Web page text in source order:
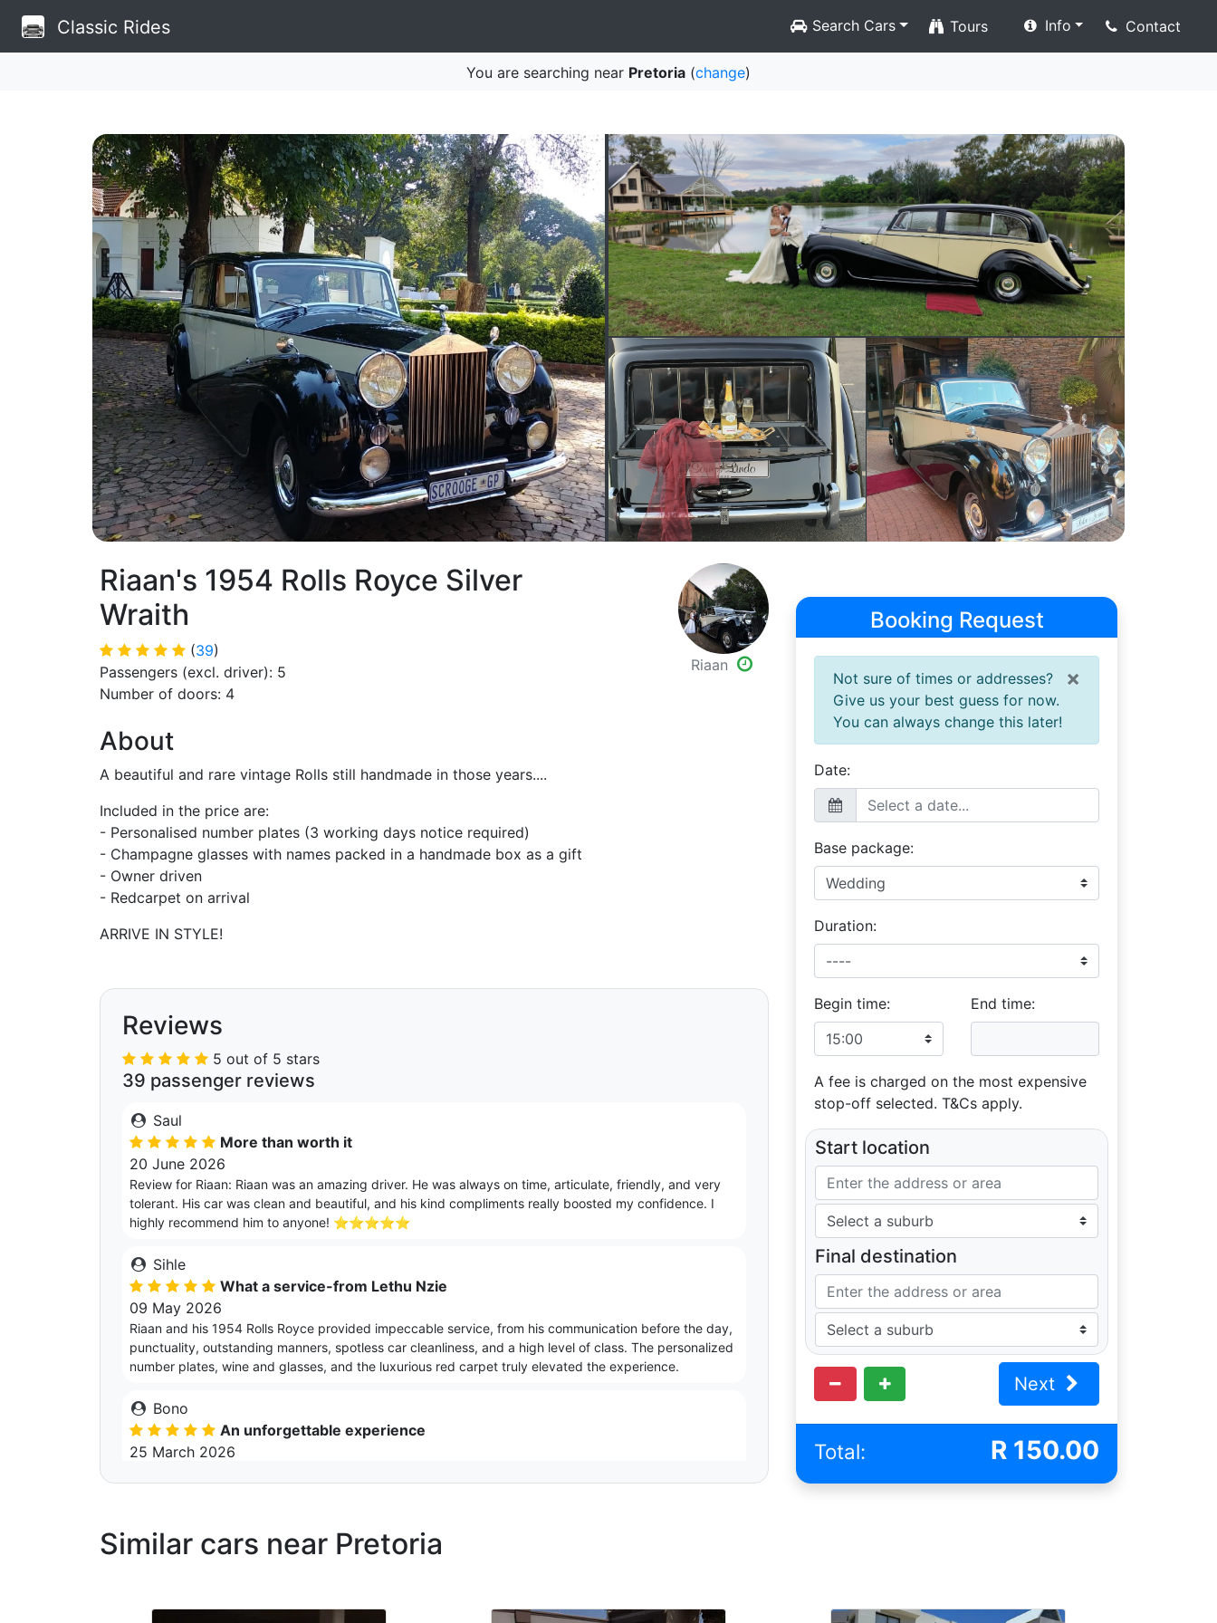
Classic Rides Search Cars Tours Info Contact
You are searching near Pretoria (change)
Riaan's 1954 Rolls Royce Silver
Wraith
(39)
Passengers (excl. driver): 5
Number of doors: 4
Riaan
About
A beautiful and rare vintage Rolls still handmade in those years....
Included in the price are:
- Personalised number plates (3 working days notice required)
- Champagne glasses with names packed in a handmade box as a gift
- Owner driven
- Redcarpet on arrival
ARRIVE IN STYLE!
Reviews
5 out of 5 stars
39 passenger reviews
Saul
More than worth it
20 June 2026
Review for Riaan: Riaan was an amazing driver. He was always on time, articulate, friendly, and very
tolerant. His car was clean and beautiful, and his kind compliments really boosted my confidence. I
highly recommend him to anyone! ⭐⭐⭐⭐⭐
Sihle
What a service-from Lethu Nzie
09 May 2026
Riaan and his 1954 Rolls Royce provided impeccable service, from his communication before the day,
punctuality, outstanding manners, spotless car cleanliness, and a high level of class. The personalized
number plates, wine and glasses, and the luxurious red carpet truly elevated the experience.
Bono
An unforgettable experience
25 March 2026
Simphiwe
This experience was unbelievable. A truly exceptional experience which made our wedding day
Booking Request
×
Not sure of times or addresses?
Give us your best guess for now.
You can always change this later!
Date:
Base package:
Duration:
Begin time: End time:
A fee is charged on the most expensive
stop-off selected. T&Cs apply.
Start location
Final destination
Next
Total: R 150.00
Similar cars near Pretoria